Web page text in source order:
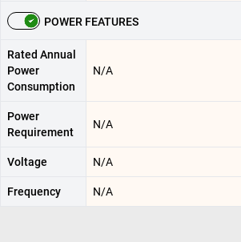
POWER FEATURES
Rated Annual
Power
Consumption
N/A
Power
Requirement
N/A
Voltage N/A
Frequency N/A